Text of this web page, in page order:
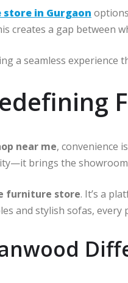
in Gurgaon
creates a gap between
a seamless experience
near me, convenience
brings the
furniture store. It’s a
and stylish sofas, every